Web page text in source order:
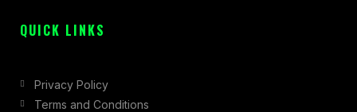
QUICK LINKS
Privacy Policy
Terms and Conditions